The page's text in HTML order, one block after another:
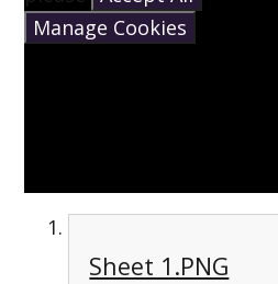
Manage Cookies
Sheet 1.PNG